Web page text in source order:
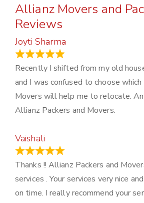
Allianz Movers and
Reviews
Joyti Sharma
Recently I shifted from my old
and I was confused to choose which
Movers will help me to relocate.
Allianz Packers and Movers.
Vaishali
Thanks !! Allianz Packers and
services . Your services very nice
on time. I really recommend your